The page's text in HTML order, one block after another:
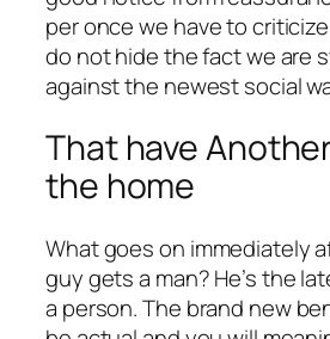
per once we have to
do not hide the fact we are
against the newest social
That have
the home
What goes on immediately
guy gets a man? He’s the
a person. The brand new